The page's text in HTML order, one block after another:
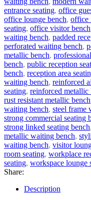
entrance seating, office
office lounge bench, office
seating, office visitor bench
waiting bench, padded
perforated waiting bench,
metallic bench,
bench, public reception
bench, reception area
waiting bench, reinforced
seating, reinforced metallic
rust resistant metallic bench
waiting bench, steel frame
strong commercial seating
strong linked seating bench,
metallic waiting bench,
waiting bench, visitor
room seating, workplace
seating, workspace lounge
Share:
Description